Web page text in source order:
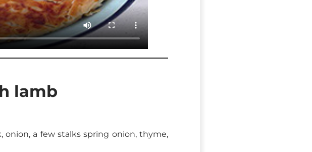
lamb
a few stalks spring onion, thyme,